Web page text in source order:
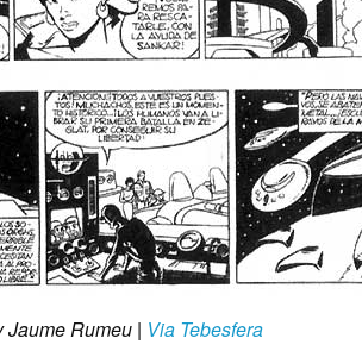
Jaume Rumeu| Via Tebesfera